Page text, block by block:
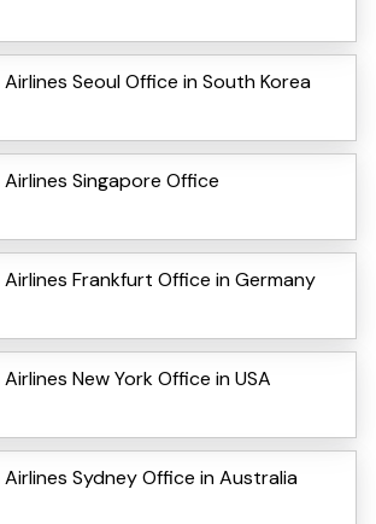
Seoul Office in South Korea
Singapore Office
Airlines Frankfurt Office in Germany
New York Office in USA
Airlines Sydney Office in Australia